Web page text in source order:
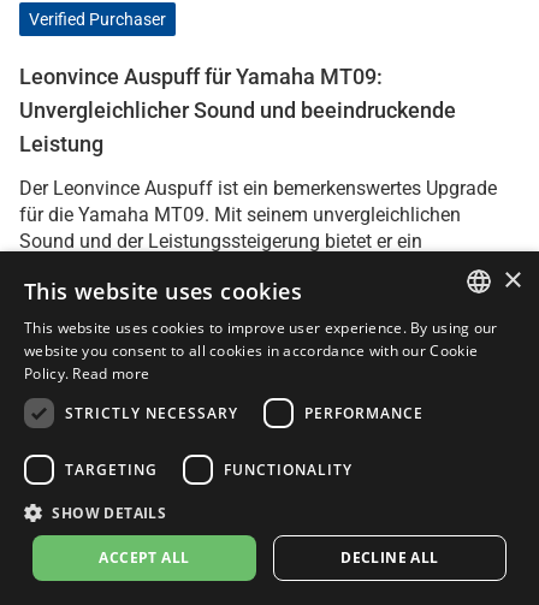
Verified Purchaser
Leonvince Auspuff für Yamaha MT09:
Unvergleichlicher Sound und beeindruckende
Leistung
Der Leonvince Auspuff ist ein bemerkenswertes Upgrade
für die Yamaha MT09. Mit seinem unvergleichlichen
Sound und der Leistungssteigerung bietet er ein
Der Klang des Leonvince Auspuffs ist deutlich besser als
beim Original. Er ist kernig, markant und verleiht der MT09
einen aggressiveren Charakter. Besonders beim
Herunterschalten und beim Hochdrehen des Motors
erzeugt der Auspuff einen tollen Sound, der das Fahrgefühl
intensiviert.
Die Installation des Auspuffs ist einfach und die
Passgenauigkeit ist hervorragend. Mit den mitgelieferten
Anleitungen kann man ihn problemlos selbst montieren.
Die hochwertige Verarbeitung des Auspuffs verleiht dem
ITALIAN
×
This website uses cookies
This website uses cookies to improve user experience. By using our
website you consent to all cookies in accordance with our Cookie
Policy. Read more
STRICTLY NECESSARY
PERFORMANCE
TARGETING FUNCTIONALITY
SHOW DETAILS
ACCEPT ALL DECLINE ALL